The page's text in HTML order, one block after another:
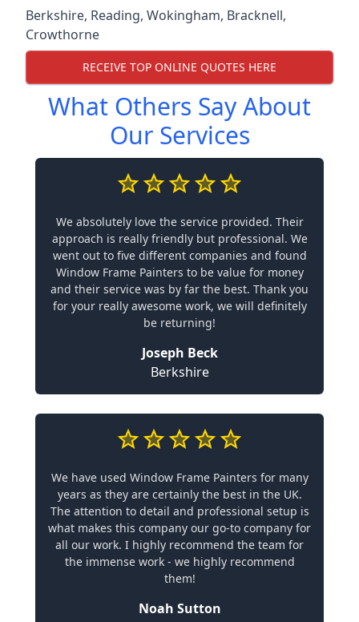
Berkshire, Reading, Wokingham, Bracknell,
Crowthorne
RECEIVE TOP ONLINE QUOTES HERE
What Others Say About
Our Services
We absolutely love the service provided. Their
approach is really friendly but professional. We
went out to five different companies and found
Window Frame Painters to be value for money
and their service was by far the best. Thank you
for your really awesome work, we will definitely
be returning!
Joseph Beck
Berkshire
We have used Window Frame Painters for many
years as they are certainly the best in the UK.
The attention to detail and professional setup is
what makes this company our go-to company for
all our work. I highly recommend the team for
the immense work - we highly recommend
them!
Noah Sutton